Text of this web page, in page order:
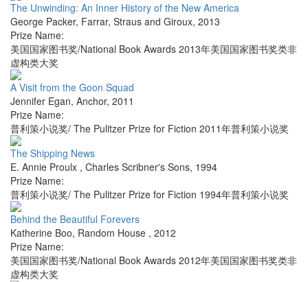
The Unwinding: An Inner History of the New America
George Packer, Farrar, Straus and Giroux, 2013
Prize Name:
美国国家图书奖/National Book Awards 2013年美国国家图书奖类非
虚构类大奖
A Visit from the Goon Squad
Jennifer Egan, Anchor, 2011
Prize Name:
普利策小说奖/ The Pulitzer Prize for Fiction 2011年普利策小说奖
The Shipping News
E. Annie Proulx , Charles Scribner's Sons, 1994
Prize Name:
普利策小说奖/ The Pulitzer Prize for Fiction 1994年普利策小说奖
Behind the Beautiful Forevers
Katherine Boo, Random House , 2012
Prize Name:
美国国家图书奖/National Book Awards 2012年美国国家图书奖类非
虚构类大奖